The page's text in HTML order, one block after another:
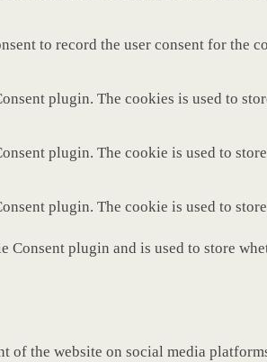
to record the user consent for the
plugin. The cookies is used to
plugin. The cookie is used to
plugin. The cookie is used to
Consent plugin and is used to store
the website on social media